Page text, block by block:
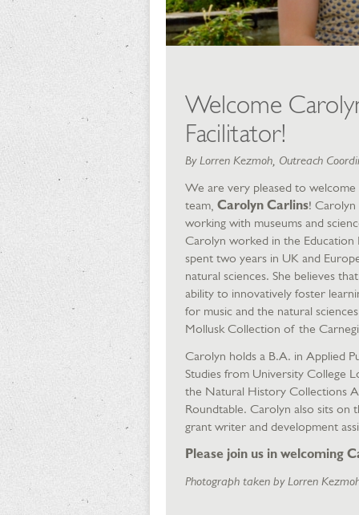
Welcome
Facilitator!
By Lorren Kezmoh, Outreach
We are very pleased to
team, Carolyn Carlins! Carolyn
working with museums and
Carolyn worked in the
spent two years in UK and
natural sciences. She believes
ability to innovatively foster
for music and the natural
Mollusk Collection of the
Carolyn holds a B.A. in Applied
Studies from University College
the Natural History Collections
Roundtable. Carolyn also sits on
grant writer and development
Please join us in welcoming
Photograph taken by Lorren